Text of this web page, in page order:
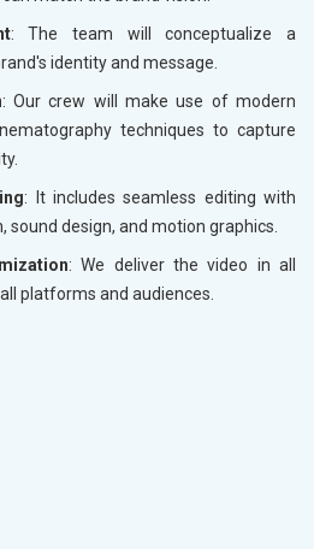
: The team will conceptualize a
identity and message.
: Our crew will make use of modern
techniques to capture
: It includes seamless editing with
sound design, and motion graphics.
: We deliver the video in all
platforms and audiences.